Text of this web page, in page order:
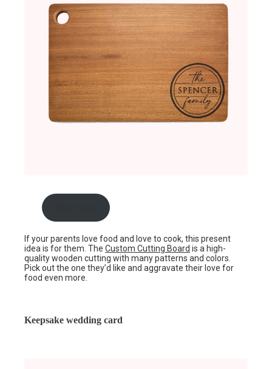
If your parents love food and love to cook, this present
idea is for them. The Custom Cutting Board is a high-
quality wooden cutting with many patterns and colors.
Pick out the one they’d like and aggravate their love for
food even more.
Keepsake wedding card